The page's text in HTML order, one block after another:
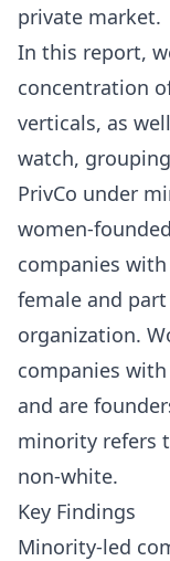
private market.
In this report,
concentration
verticals, as
watch,
PrivCo under
women-
companies
female and
organization.
companies
and are
minority refers
non-white.
Key Findings
Minority-led